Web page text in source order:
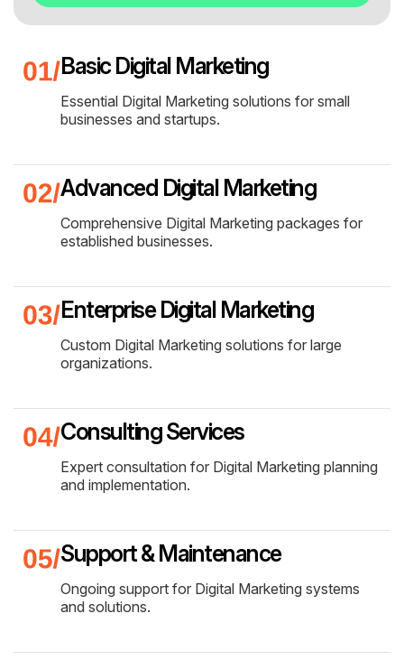
Basic Digital Marketing
Essential Digital Marketing solutions for small
businesses and startups.
Advanced Digital Marketing
Comprehensive Digital Marketing packages for
established businesses.
Enterprise Digital Marketing
Custom Digital Marketing solutions for large
organizations.
Consulting Services
Expert consultation for Digital Marketing planning
and implementation.
Support & Maintenance
Ongoing support for Digital Marketing systems
and solutions.